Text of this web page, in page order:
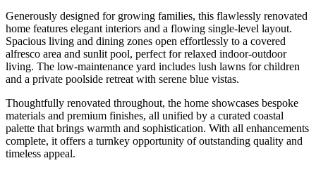
Generously designed for growing families, this flawlessly renovated
home features elegant interiors and a flowing single-level layout.
Spacious living and dining zones open effortlessly to a covered
alfresco area and sunlit pool, perfect for relaxed indoor-outdoor
living. The low-maintenance yard includes lush lawns for children
and a private poolside retreat with serene blue vistas.
Thoughtfully renovated throughout, the home showcases bespoke
materials and premium finishes, all unified by a curated coastal
palette that brings warmth and sophistication. With all enhancements
complete, it offers a turnkey opportunity of outstanding quality and
timeless appeal.